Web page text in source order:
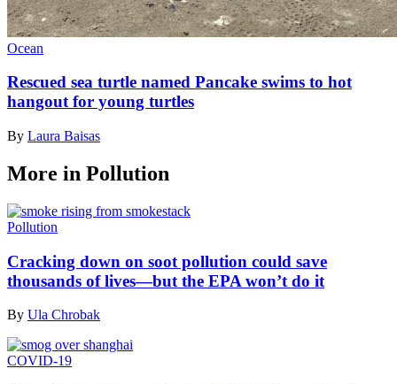
Ocean
Rescued sea turtle named Pancake swims to hot
hangout for young turtles
By Laura Baisas
More in Pollution
Pollution
Cracking down on soot pollution could save
thousands of lives—but the EPA won’t do it
By Ula Chrobak
COVID-19